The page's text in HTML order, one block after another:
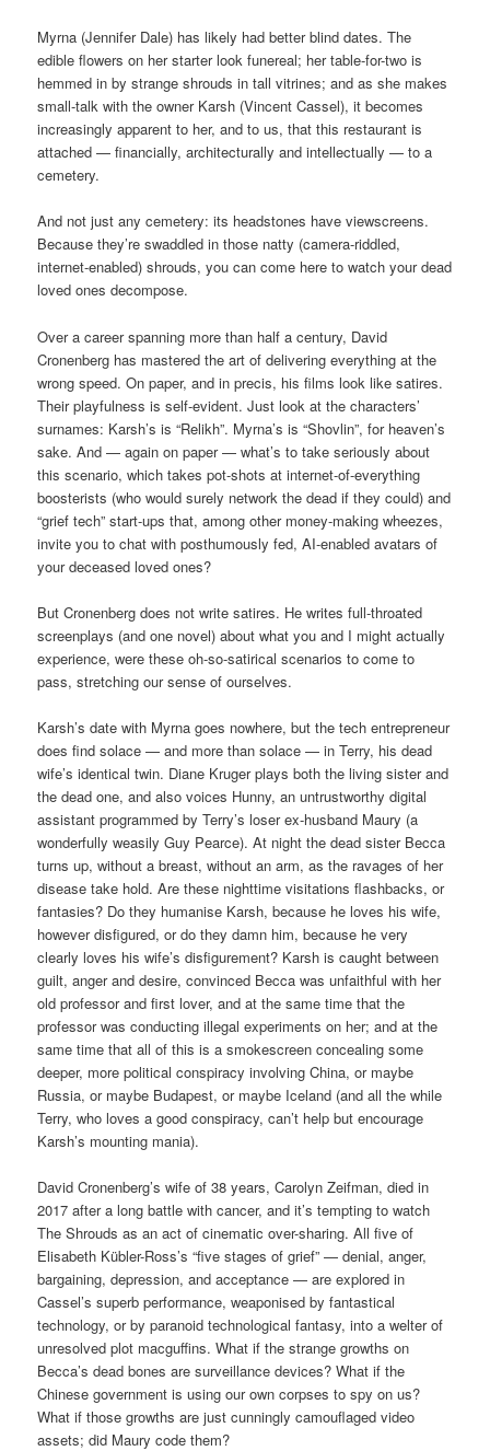
Myrna (Jennifer Dale) has likely had better blind dates. The
edible flowers on her starter look funereal; her table-for-two is
hemmed in by strange shrouds in tall vitrines; and as she makes
small-talk with the owner Karsh (Vincent Cassel), it becomes
increasingly apparent to her, and to us, that this restaurant is
attached — financially, architecturally and intellectually — to a
cemetery.
And not just any cemetery: its headstones have viewscreens.
Because they’re swaddled in those natty (camera-riddled,
internet-enabled) shrouds, you can come here to watch your dead
loved ones decompose.
Over a career spanning more than half a century, David
Cronenberg has mastered the art of delivering everything at the
wrong speed. On paper, and in precis, his films look like satires.
Their playfulness is self-evident. Just look at the characters’
surnames: Karsh’s is “Relikh”. Myrna’s is “Shovlin”, for heaven’s
sake. And — again on paper — what’s to take seriously about
this scenario, which takes pot-shots at internet-of-everything
boosterists (who would surely network the dead if they could) and
“grief tech” start-ups that, among other money-making wheezes,
invite you to chat with posthumously fed, AI-enabled avatars of
your deceased loved ones?
But Cronenberg does not write satires. He writes full-throated
screenplays (and one novel) about what you and I might actually
experience, were these oh-so-satirical scenarios to come to
pass, stretching our sense of ourselves.
Karsh’s date with Myrna goes nowhere, but the tech entrepreneur
does find solace — and more than solace — in Terry, his dead
wife’s identical twin. Diane Kruger plays both the living sister and
the dead one, and also voices Hunny, an untrustworthy digital
assistant programmed by Terry’s loser ex-husband Maury (a
wonderfully weasily Guy Pearce). At night the dead sister Becca
turns up, without a breast, without an arm, as the ravages of her
disease take hold. Are these nighttime visitations flashbacks, or
fantasies? Do they humanise Karsh, because he loves his wife,
however disfigured, or do they damn him, because he very
clearly loves his wife’s disfigurement? Karsh is caught between
guilt, anger and desire, convinced Becca was unfaithful with her
old professor and first lover, and at the same time that the
professor was conducting illegal experiments on her; and at the
same time that all of this is a smokescreen concealing some
deeper, more political conspiracy involving China, or maybe
Russia, or maybe Budapest, or maybe Iceland (and all the while
Terry, who loves a good conspiracy, can’t help but encourage
Karsh’s mounting mania).
David Cronenberg’s wife of 38 years, Carolyn Zeifman, died in
2017 after a long battle with cancer, and it’s tempting to watch
The Shrouds as an act of cinematic over-sharing. All five of
Elisabeth Kübler-Ross’s “five stages of grief” — denial, anger,
bargaining, depression, and acceptance — are explored in
Cassel’s superb performance, weaponised by fantastical
technology, or by paranoid technological fantasy, into a welter of
unresolved plot macguffins. What if the strange growths on
Becca’s dead bones are surveillance devices? What if the
Chinese government is using our own corpses to spy on us?
What if those growths are just cunningly camouflaged video
assets; did Maury code them?